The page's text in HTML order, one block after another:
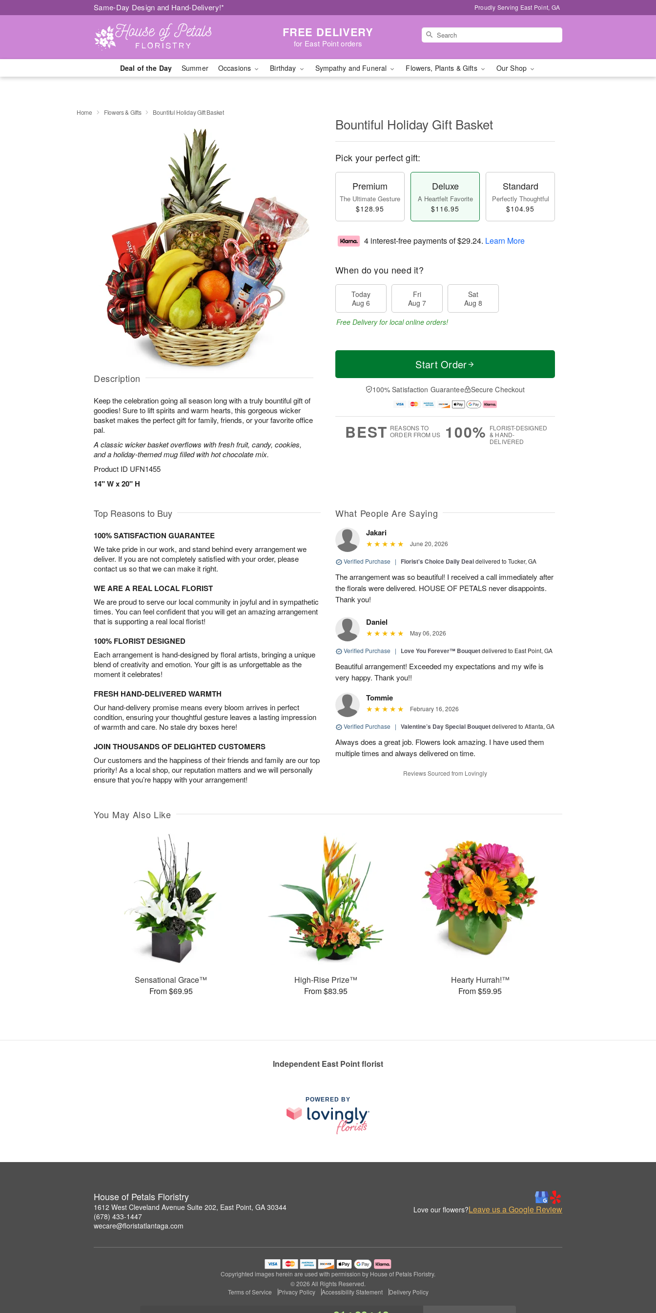
Same-Day Design and Hand-Delivery!* Proudly Serving East Point, GA
FREE DELIVERY
for East Point orders
Deal of the Day Summer Occasions Birthday Sympathy and Funeral Flowers, Plants & Gifts Our Shop
Home Flowers & Gifts Bountiful Holiday Gift Basket
Description
Keep the celebration going all season long with a truly bountiful gift of
goodies! Sure to lift spirits and warm hearts, this gorgeous wicker
basket makes the perfect gift for family, friends, or your favorite office
pal.
A classic wicker basket overflows with fresh fruit, candy, cookies,
and a holiday-themed mug filled with hot chocolate mix.
Product ID UFN1455
14" W x 20" H
Bountiful Holiday Gift Basket
Pick your perfect gift:
Premium
The Ultimate Gesture
$128.95
Deluxe
A Heartfelt Favorite
$116.95
Standard
Perfectly Thoughtful
$104.95
4 interest-free payments of$29.24. Learn More
When do you need it?
Today
Aug 6
Fri
Aug 7
Sat
Aug 8
Free Delivery for local online orders!
Start Order
100% Satisfaction Guarantee Secure Checkout
BEST REASONS TO
ORDER FROM US
100% FLORIST-DESIGNED
& HAND-
DELIVERED
Top Reasons to Buy
100% SATISFACTION GUARANTEE
We take pride in our work, and stand behind every arrangement we
deliver. If you are not completely satisfied with your order, please
contact us so that we can make it right.
WE ARE A REAL LOCAL FLORIST
We are proud to serve our local community in joyful and in sympathetic
times. You can feel confident that you will get an amazing arrangement
that is supporting a real local florist!
100% FLORIST DESIGNED
Each arrangement is hand-designed by floral artists, bringing a unique
blend of creativity and emotion. Your gift is as unforgettable as the
moment it celebrates!
FRESH HAND-DELIVERED WARMTH
Our hand-delivery promise means every bloom arrives in perfect
condition, ensuring your thoughtful gesture leaves a lasting impression
of warmth and care. No stale dry boxes here!
JOIN THOUSANDS OF DELIGHTED CUSTOMERS
Our customers and the happiness of their friends and family are our top
priority! As a local shop, our reputation matters and we will personally
ensure that you’re happy with your arrangement!
What People Are Saying
Jakari
June 20, 2026
Verified Purchase | Florist's Choice Daily Dealdelivered to Tucker, GA
The arrangement was so beautiful! I received a call immediately after
the florals were delivered. HOUSE OF PETALS never disappoints.
Thank you!
Daniel
May 06, 2026
Verified Purchase | Love You Forever™ Bouquetdelivered to East Point, GA
Beautiful arrangement! Exceeded my expectations and my wife is
very happy. Thank you!!
Tommie
February 16, 2026
Verified Purchase | Valentine’s Day Special Bouquetdelivered to Atlanta, GA
Always does a great job. Flowers look amazing. I have used them
multiple times and always delivered on time.
Reviews Sourced from Lovingly
You May Also Like
Sensational Grace™
From $69.95
High-Rise Prize™
From $83.95
Hearty Hurrah!™
From $59.95
Independent East Point florist
POWERED BY
House of Petals Floristry
1612 West Cleveland Avenue Suite 202, East Point, GA 30344
(678) 433-1447
wecare@floristatlantaga.com
Love our flowers?Leave us a Google Review
Copyrighted images herein are used with permission by House of Petals Floristry.
© 2026 All Rights Reserved.
Terms of Service
Privacy Policy Accessibility Statement Delivery Policy